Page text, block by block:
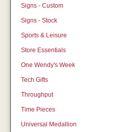
Signs - Custom
Signs - Stock
Sports & Leisure
Store Essentials
One Wendy's Week
Tech Gifts
Throughput
Time Pieces
Universal Medallion